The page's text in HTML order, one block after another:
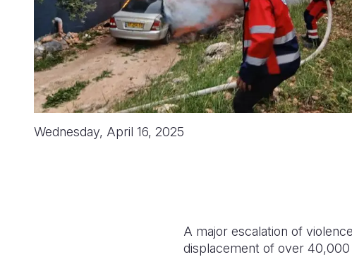
Wednesday, April 16, 2025
A major escalation of
displacement of over